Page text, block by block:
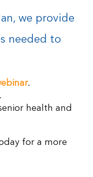
we provide
needed to
.
.
health and
for a more